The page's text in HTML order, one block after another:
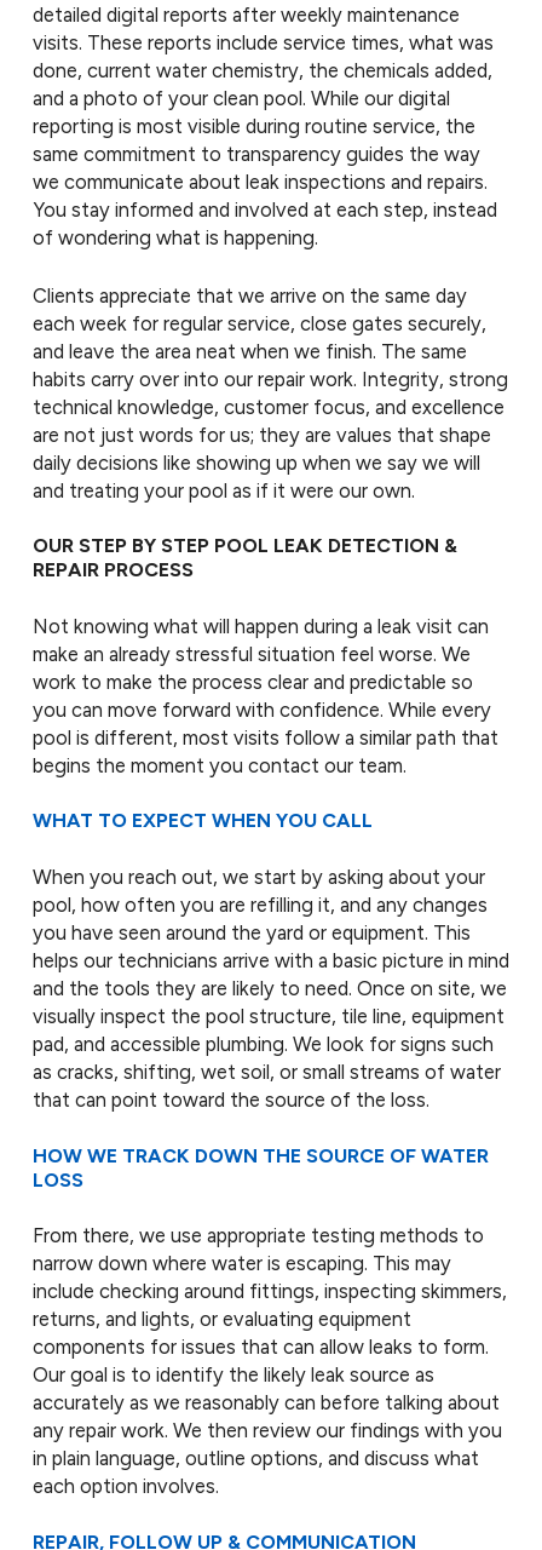
detailed digital reports after weekly maintenance
visits. These reports include service times, what was
done, current water chemistry, the chemicals added,
and a photo of your clean pool. While our digital
reporting is most visible during routine service, the
same commitment to transparency guides the way
we communicate about leak inspections and repairs.
You stay informed and involved at each step, instead
of wondering what is happening.
Clients appreciate that we arrive on the same day
each week for regular service, close gates securely,
and leave the area neat when we finish. The same
habits carry over into our repair work. Integrity, strong
technical knowledge, customer focus, and excellence
are not just words for us; they are values that shape
daily decisions like showing up when we say we will
and treating your pool as if it were our own.
OUR STEP BY STEP POOL LEAK DETECTION &
REPAIR PROCESS
Not knowing what will happen during a leak visit can
make an already stressful situation feel worse. We
work to make the process clear and predictable so
you can move forward with confidence. While every
pool is different, most visits follow a similar path that
begins the moment you contact our team.
WHAT TO EXPECT WHEN YOU CALL
When you reach out, we start by asking about your
pool, how often you are refilling it, and any changes
you have seen around the yard or equipment. This
helps our technicians arrive with a basic picture in mind
and the tools they are likely to need. Once on site, we
visually inspect the pool structure, tile line, equipment
pad, and accessible plumbing. We look for signs such
as cracks, shifting, wet soil, or small streams of water
that can point toward the source of the loss.
HOW WE TRACK DOWN THE SOURCE OF WATER
LOSS
From there, we use appropriate testing methods to
narrow down where water is escaping. This may
include checking around fittings, inspecting skimmers,
returns, and lights, or evaluating equipment
components for issues that can allow leaks to form.
Our goal is to identify the likely leak source as
accurately as we reasonably can before talking about
any repair work. We then review our findings with you
in plain language, outline options, and discuss what
each option involves.
REPAIR, FOLLOW UP & COMMUNICATION